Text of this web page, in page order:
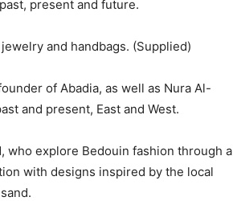
present and future.
and handbags. (Supplied)
of Abadia, as well as Nura Al-
and present, East and West.
who explore Bedouin fashion through a
with designs inspired by the local